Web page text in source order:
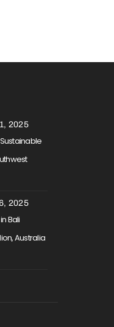
2025
2025
Bali
Australia